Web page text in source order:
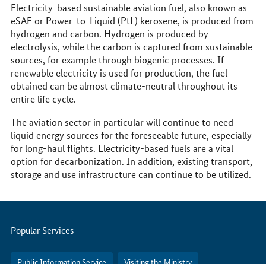
Electricity-based sustainable aviation fuel, also known as
eSAF or Power-to-Liquid (PtL) kerosene, is produced from
hydrogen and carbon. Hydrogen is produced by
electrolysis, while the carbon is captured from sustainable
sources, for example through biogenic processes. If
renewable electricity is used for production, the fuel
obtained can be almost climate-neutral throughout its
entire life cycle.
The aviation sector in particular will continue to need
liquid energy sources for the foreseeable future, especially
for long-haul flights. Electricity-based fuels are a vital
option for decarbonization. In addition, existing transport,
storage and use infrastructure can continue to be utilized.
Servicemenu
Popular Services
Public Information Service Visiting the Ministry